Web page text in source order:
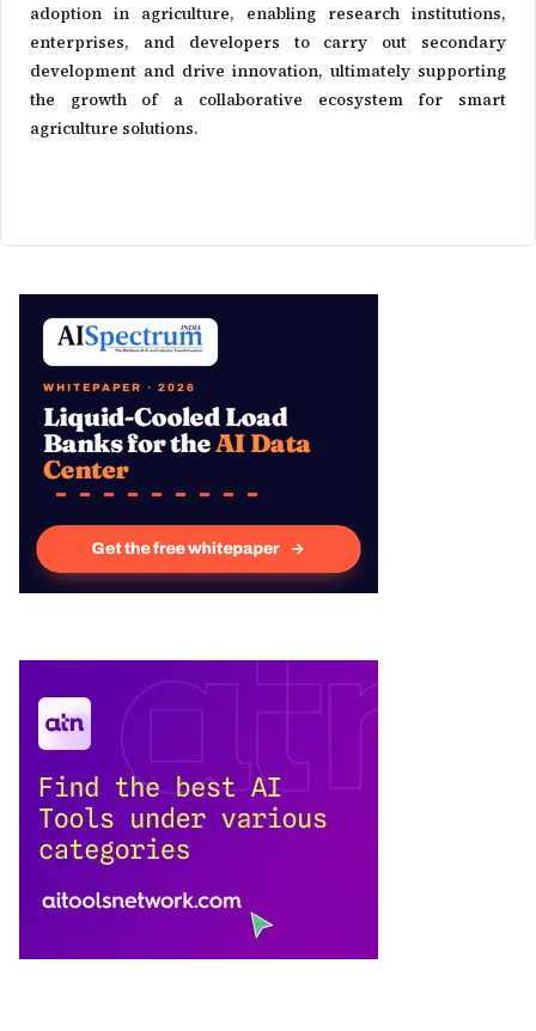
adoption in agriculture, enabling research institutions,
enterprises, and developers to carry out secondary
development and drive innovation, ultimately supporting
the growth of a collaborative ecosystem for smart
agriculture solutions.